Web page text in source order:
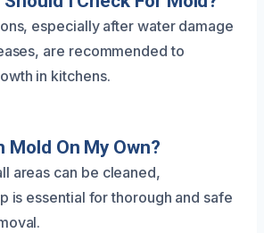
especially after water damage
are recommended to
in kitchens.
Mold On My Own?
areas can be cleaned,
is essential for thorough and safe